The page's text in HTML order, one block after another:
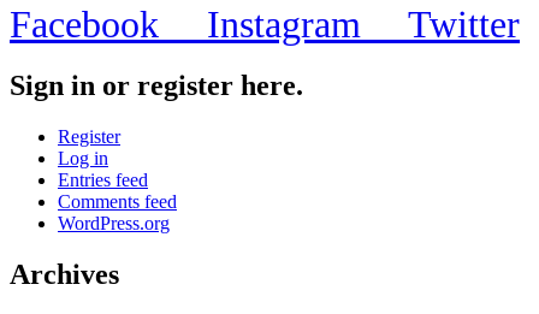
Facebook Instagram Twitter
Sign in or register here.
Register
Log in
Entries feed
Comments feed
WordPress.org
Archives